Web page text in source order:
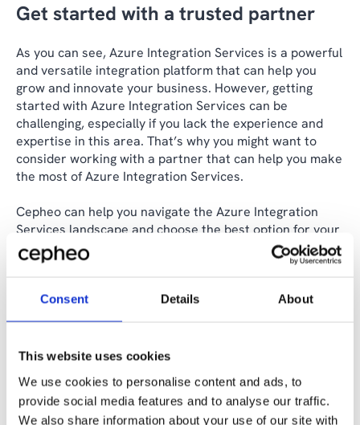
Consent Details About
This website uses cookies
We use cookies to personalise content and ads, to
provide social media features and to analyse our traffic.
We also share information about your use of our site with
Get started with a trusted partner
As you can see, Azure Integration Services is a powerful
and versatile integration platform that can help you
grow and innovate your business. However, getting
started with Azure Integration Services can be
challenging, especially if you lack the experience and
expertise in this area. That’s why you might want to
consider working with a partner that can help you make
the most of Azure Integration Services.
Cepheo can help you navigate the Azure Integration
Services landscape and choose the best option for your
needs. We follow the Microsoft best practices and
standards, and we use our own Integration Delivery
design patterns, and integration specifications. We can
help you achieve your integration goals in a fast,
Integration Services and our services, please contact us
today. We would love to hear from you and discuss how